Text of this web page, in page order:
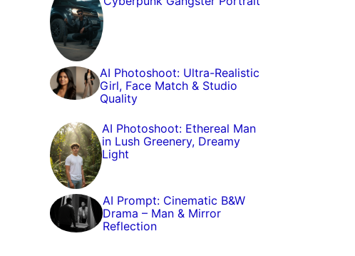
AI Photoshoot: Ultra-Realistic
Girl, Face Match & Studio
Quality
AI Photoshoot: Ethereal Man
in Lush Greenery, Dreamy
Light
AI Prompt: Cinematic B&W
Drama – Man & Mirror
Reflection